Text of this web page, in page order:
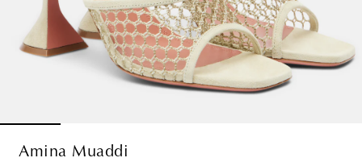
Amina Muaddi